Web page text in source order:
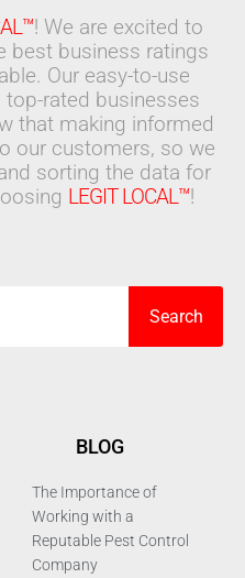
! We are excited to
best business ratings
Our easy-to-use
rated businesses
that making informed
our customers, so we
sorting the data for
LEGIT LOCAL™!
Search
BLOG
The Importance of
Working with a
Reputable Pest Control
Company